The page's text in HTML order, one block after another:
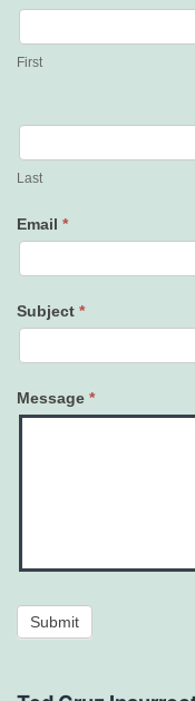
Us
First
Last
Email *
Subject *
Message *
Submit